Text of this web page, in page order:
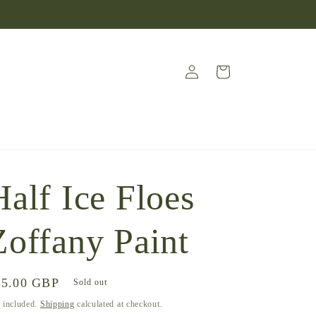
Log
in
Cart
Ice Floes
Paint
GBP Sold out
included. Shipping calculated at checkout.